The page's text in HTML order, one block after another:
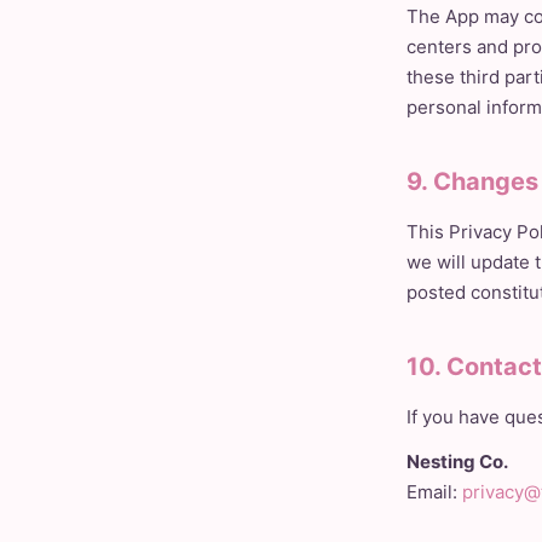
The App may
centers and
these third
personal
9.
This Privacy
we will update
posted
10.
If you have
Nesting Co.
Email: